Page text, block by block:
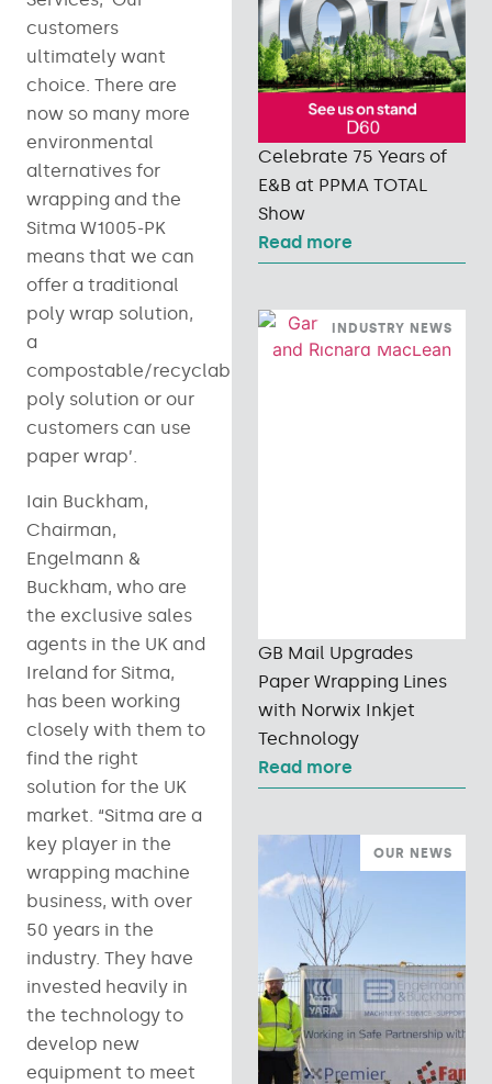
customers
ultimately want
choice. There are
now so many more
environmental
alternatives for
wrapping and the
Sitma W1005-PK
means that we can
offer a traditional
poly wrap solution,
a
compostable/recyclable
poly solution or our
customers can use
paper wrap’.
Iain Buckham,
Chairman,
Engelmann &
Buckham, who are
the exclusive sales
agents in the UK and
Ireland for Sitma,
has been working
closely with them to
find the right
solution for the UK
market. “Sitma are a
key player in the
wrapping machine
business, with over
50 years in the
industry. They have
invested heavily in
the technology to
develop new
equipment to meet
Celebrate 75 Years of
E&B at PPMA TOTAL
Show
Read more
INDUSTRY NEWS
GB Mail Upgrades
Paper Wrapping Lines
with Norwix Inkjet
Technology
Read more
OUR NEWS